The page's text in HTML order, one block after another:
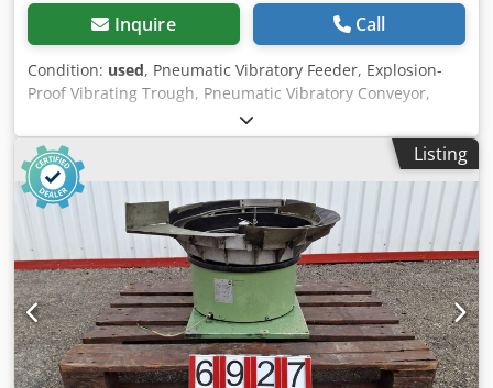
Inquire Call
Condition: used, Pneumatic Vibratory Feeder, Explosion-
Proof Vibrating Trough, Pneumatic Vibratory Conveyor,
Used Machine Manufacturer: NetterVibration Type: Netter
NTK Overall dimensions: Width: 950 mm Depth: 430 mm
Height: 1340 mm Trough dimensions: Discharge opening
size: 155 × 125 mm Width: 670 mm Depth: 420 mm
Dkodjzat Eljpfx Amxer Height: 250 mmPneumatic Vibratory
Feeder, Explosion-Proof Vibrating Trough, Pneumatic
Vibratory Conveyor, Used Machine Manufacturer:
NetterVibration Type: Netter NTK Overall dimensions:
Width: 950 mm Depth: 430 mm Height: 1340 mm Trough
dimensions: Discharge opening size: 155 × 125 mm Width:
670 mm Depth: 420 mm Height: 250 mm
Listing